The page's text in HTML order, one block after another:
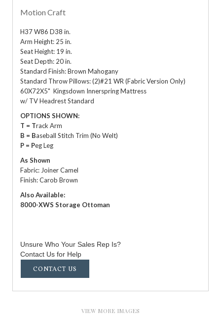
Motion Craft
H37 W86 D38 in.
Arm Height: 25 in.
Seat Height: 19 in.
Seat Depth: 20 in.
Standard Finish: Brown Mahogany
Standard Throw Pillows: (2)#21 WR (Fabric Version Only)
60X72X5" Kingsdown Innerspring Mattress
w/ TV Headrest Standard
OPTIONS SHOWN:
T = Track Arm
B = Baseball Stitch Trim (No Welt)
P = Peg Leg
As Shown
Fabric: Joiner Camel
Finish: Carob Brown
Also Available:
8000-XWS Storage Ottoman
Unsure Who Your Sales Rep Is?
Contact Us for Help
CONTACT US
VIEW MORE IMAGES